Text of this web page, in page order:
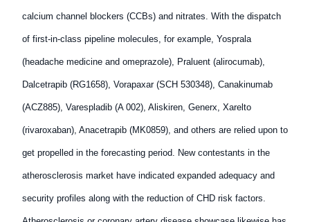
calcium channel blockers (CCBs) and nitrates. With the dispatch
of first-in-class pipeline molecules, for example, Yosprala
(headache medicine and omeprazole), Praluent (alirocumab),
Dalcetrapib (RG1658), Vorapaxar (SCH 530348), Canakinumab
(ACZ885), Varespladib (A 002), Aliskiren, Generx, Xarelto
(rivaroxaban), Anacetrapib (MK0859), and others are relied upon to
get propelled in the forecasting period. New contestants in the
atherosclerosis market have indicated expanded adequacy and
security profiles along with the reduction of CHD risk factors.